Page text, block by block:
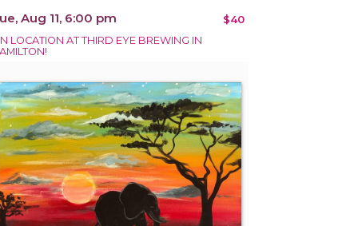
Aug 11, 6:00 pm $40
LOCATION AT THIRD EYE BREWING IN